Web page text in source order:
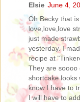
Elsie June 4,
Oh Becky that
love,love,love
just made
yesterday. I
recipe at
They are soooo
shortcake looks
know I have to
I will have to